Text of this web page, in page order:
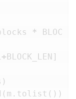
*
BLOC
+BLOCK_LEN ]
)
( m . tolist ())